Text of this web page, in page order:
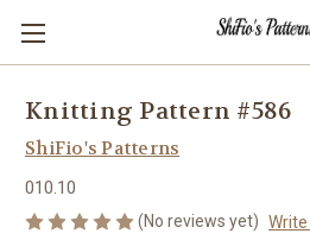
Knitting Pattern #586
ShiFio's Patterns
010.10
(No reviews yet) Write